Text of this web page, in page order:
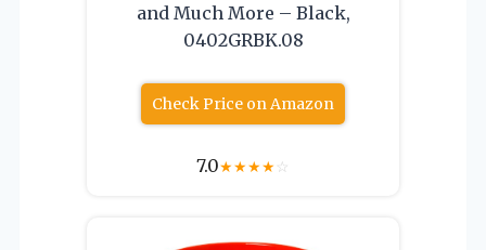
and Much More – Black,
0402GRBK.08
Check Price on Amazon
7.0★★★★☆